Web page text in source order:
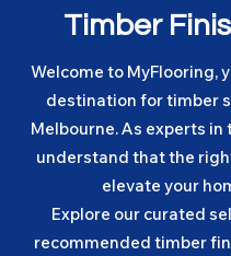
Timber
Welcome to MyFlooring,
destination for timber
Melbourne. As experts in
understand that the
elevate your
Explore our curated
recommended timber